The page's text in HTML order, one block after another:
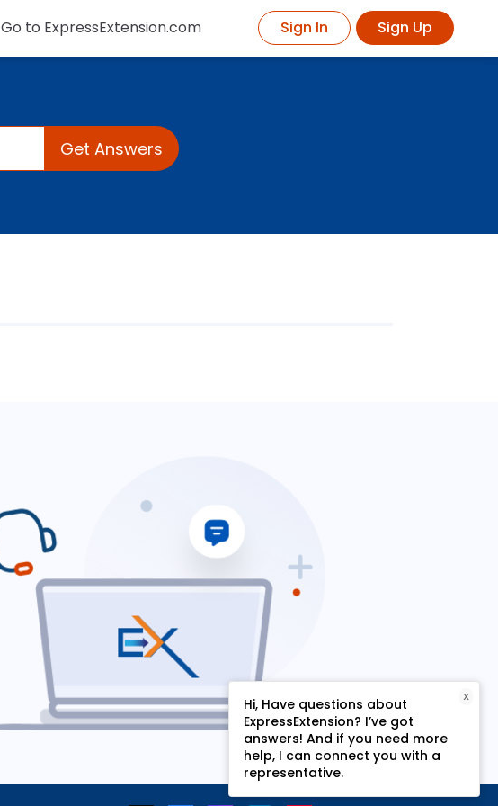
Sign In Sign Up
Go to ExpressExtension.com
Get Answers
Hi, Have questions about
ExpressExtension? I’ve got
answers! And if you need more
help, I can connect you with a
representative.
X